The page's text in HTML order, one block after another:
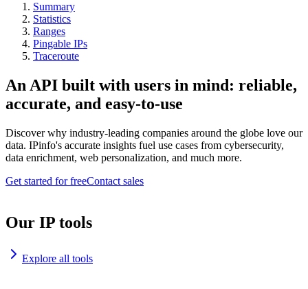
Summary
Statistics
Ranges
Pingable IPs
Traceroute
An API built with users in mind: reliable,
accurate, and easy-to-use
Discover why industry-leading companies around the globe love our
data. IPinfo's accurate insights fuel use cases from cybersecurity,
data enrichment, web personalization, and much more.
Get started for freeContact sales
Our IP tools
Explore all tools